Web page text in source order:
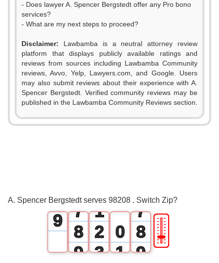
- Does lawyer A. Spencer Bergstedt offer any Pro bono
services?
- What are my next steps to proceed?
Disclaimer: Lawbamba is a neutral attorney review
platform that displays publicly available ratings and
reviews from sources including Lawbamba Community
reviews, Avvo, Yelp, Lawyers.com, and Google. Users
may also submit reviews about their experience with A.
Spencer Bergstedt. Verified community reviews may be
published in the Lawbamba Community Reviews section.
A. Spencer Bergstedt serves 98208 . Switch Zip?
1
2
3
4
8
9
0
1
2
3
7
8
9
1
2
3
0
1
0
1
2
3
7
8
9
🎚